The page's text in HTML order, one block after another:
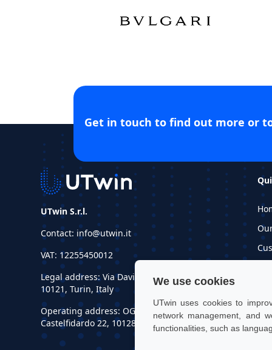
We use cookies
UTwin uses cookies to
network management, and
functionalities, such as
Get in touch to find out more or
UTwin S.r.l.
Contact: info@utwin.it
VAT: 12255450012
Legal address: Via Davide Bertolotti, 7,
10121, Turin, Italy
Operating address: OGR Tech, Corso
Castelfidardo 22, 10128, Turin, Italy